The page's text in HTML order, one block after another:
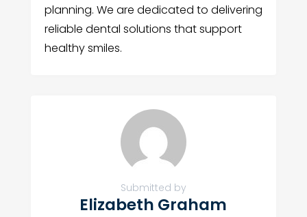
planning. We are dedicated to delivering
reliable dental solutions that support
healthy smiles.
Submitted by
Elizabeth Graham